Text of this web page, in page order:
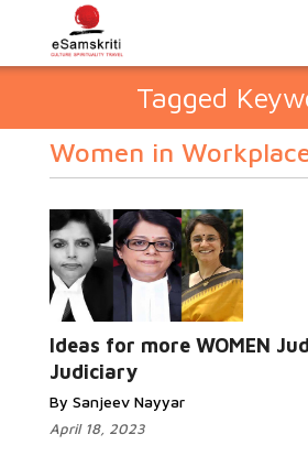
Tagged
Women in
Ideas for more WOMEN
Judiciary
By Sanjeev Nayyar
April 18, 2023